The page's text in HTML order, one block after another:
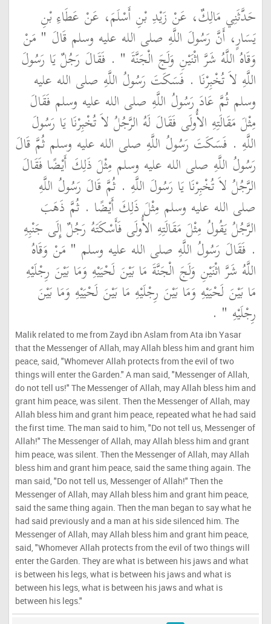
حَدَّثَنِي مَالِكٌ، عَنْ زَيْدِ بْنِ أَسْلَمَ، عَنْ عَطَاءِ بْنِ
يَسَارٍ، أَنَّ رَسُولَ اللَّهِ صلى الله عليه وسلم قَالَ ‏"‏ مَنْ
وَقَاهُ اللَّهُ شَرَّ اثْنَيْنِ وَلَجَ الْجَنَّةَ ‏"‏ ‏.‏ فَقَالَ رَجُلٌ يَا رَسُولَ
اللَّهِ لاَ تُخْبِرْنَا ‏.‏ فَسَكَتَ رَسُولُ اللَّهِ صلى الله عليه
وسلم ثُمَّ عَادَ رَسُولُ اللَّهِ صلى الله عليه وسلم فَقَالَ
مِثْلَ مَقَالَتِهِ الأُولَى فَقَالَ لَهُ الرَّجُلُ لاَ تُخْبِرْنَا يَا رَسُولَ
اللَّهِ ‏.‏ فَسَكَتَ رَسُولُ اللَّهِ صلى الله عليه وسلم ثُمَّ قَالَ
رَسُولُ اللَّهِ صلى الله عليه وسلم مِثْلَ ذَلِكَ أَيْضًا فَقَالَ
الرَّجُلُ لاَ تُخْبِرْنَا يَا رَسُولَ اللَّهِ ‏.‏ ثُمَّ قَالَ رَسُولُ اللَّهِ
صلى الله عليه وسلم مِثْلَ ذَلِكَ أَيْضًا ‏.‏ ثُمَّ ذَهَبَ
الرَّجُلُ يَقُولُ مِثْلَ مَقَالَتِهِ الأُولَى فَأَسْكَتَهُ رَجُلٌ إِلَى جَنْبِهِ
‏.‏ فَقَالَ رَسُولُ اللَّهِ صلى الله عليه وسلم ‏"‏ مَنْ وَقَاهُ
اللَّهُ شَرَّ اثْنَيْنِ وَلَجَ الْجَنَّةَ مَا بَيْنَ لَحْيَيْهِ وَمَا بَيْنَ رِجْلَيْهِ
مَا بَيْنَ لَحْيَيْهِ وَمَا بَيْنَ رِجْلَيْهِ مَا بَيْنَ لَحْيَيْهِ وَمَا بَيْنَ
رِجْلَيْهِ ‏"‏ ‏.‏
Malik related to me from Zayd ibn Aslam from Ata ibn Yasar
that the Messenger of Allah, may Allah bless him and grant him
peace, said, "Whomever Allah protects from the evil of two
things will enter the Garden." A man said, "Messenger of Allah,
do not tell us!" The Messenger of Allah, may Allah bless him and
grant him peace, was silent. Then the Messenger of Allah, may
Allah bless him and grant him peace, repeated what he had said
the first time. The man said to him, "Do not tell us, Messenger of
Allah!" The Messenger of Allah, may Allah bless him and grant
him peace, was silent. Then the Messenger of Allah, may Allah
bless him and grant him peace, said the same thing again. The
man said, "Do not tell us, Messenger of Allah!" Then the
Messenger of Allah, may Allah bless him and grant him peace,
said the same thing again. Then the man began to say what he
had said previously and a man at his side silenced him. The
Messenger of Allah, may Allah bless him and grant him peace,
said, "Whomever Allah protects from the evil of two things will
enter the Garden. They are what is between his jaws and what
is between his legs, what is between his jaws and what is
between his legs, what is between his jaws and what is
between his legs."